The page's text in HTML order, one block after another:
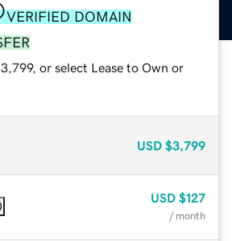
VERIFIED DOMAIN
or select Lease to Own or
USD $3,799
USD $127
/ month